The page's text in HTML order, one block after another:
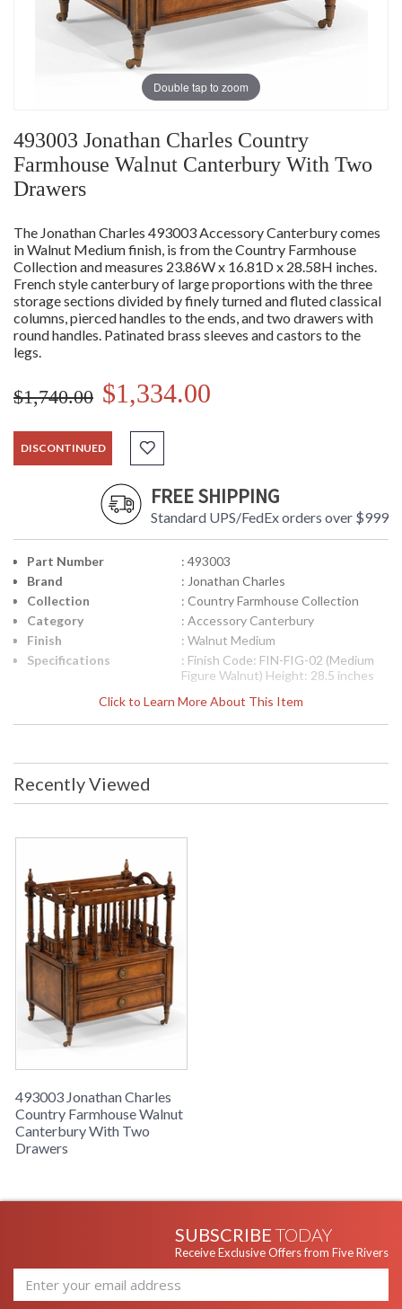
Double tap to zoom
493003 Jonathan Charles Country
Farmhouse Walnut Canterbury With Two
Drawers
The Jonathan Charles 493003 Accessory Canterbury comes
in Walnut Medium finish, is from the Country Farmhouse
Collection and measures 23.86W x 16.81D x 28.58H inches.
French style canterbury of large proportions with the three
storage sections divided by finely turned and fluted classical
columns, pierced handles to the ends, and two drawers with
round handles. Patinated brass sleeves and castors to the
legs.
$1,740.00 $1,334.00
DISCONTINUED
FREE SHIPPING
Standard UPS/FedEx orders over $999
Click to Learn More About This Item
Part Number
: 493003
Brand
: Jonathan Charles
Collection
: Country Farmhouse Collection
Category
: Accessory Canterbury
Finish
: Walnut Medium
Specifications
: Finish Code: FIN-FIG-02 (Medium
Figure Walnut) Height: 28.5 inches
inches Ship Weight Pounds: 58.43
Ship Weight Kilos: 26.5 Boxed Cubic
in Walnut Medium finish, is from the Country Farmhouse
French style canterbury of large proportions with the three
storage sections divided by finely turned and fluted classical
columns, pierced handles to the ends, and two drawers with
round handles. Patinated brass sleeves and castors to the
legs.
Recently Viewed
493003 Jonathan Charles
Country Farmhouse Walnut
Canterbury With Two
Drawers
SUBSCRIBE TODAY
Receive Exclusive Offers from Five Rivers